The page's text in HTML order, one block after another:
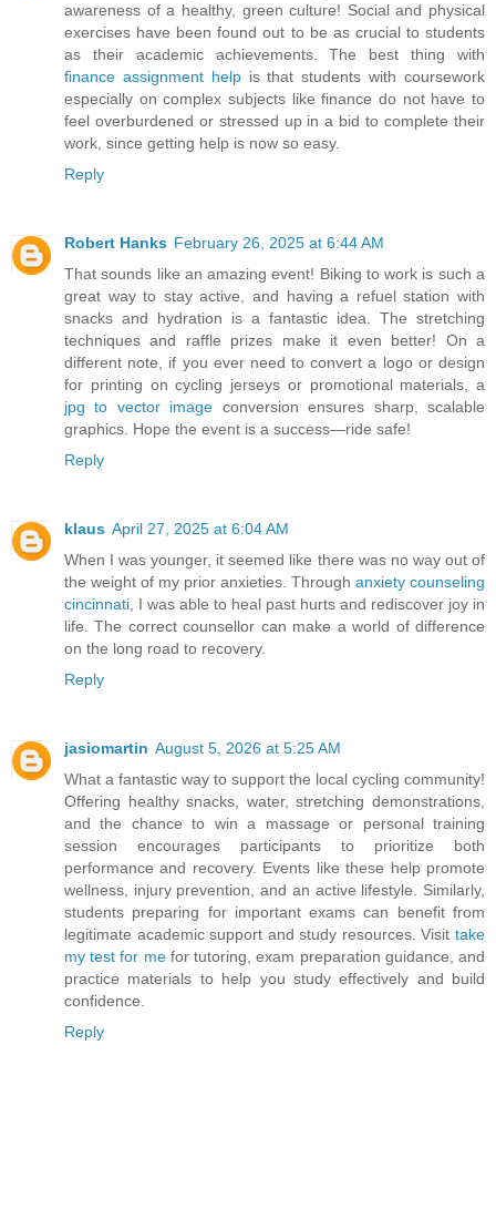
awareness of a healthy, green culture! Social and physical
exercises have been found out to be as crucial to students
as their academic achievements. The best thing with
finance assignment helpis that students with coursework
especially on complex subjects like finance do not have to
feel overburdened or stressed up in a bid to complete their
work, since getting help is now so easy.
Reply
Robert Hanks February 26, 2025 at 6:44 AM
That sounds like an amazing event! Biking to work is such a
great way to stay active, and having a refuel station with
snacks and hydration is a fantastic idea. The stretching
techniques and raffle prizes make it even better! On a
different note, if you ever need to convert a logo or design
for printing on cycling jerseys or promotional materials, a
jpg to vector image conversion ensures sharp, scalable
graphics. Hope the event is a success—ride safe!
Reply
klaus April 27, 2025 at 6:04 AM
When I was younger, it seemed like there was no way out of
the weight of my prior anxieties. Through anxiety counseling
cincinnati , I was able to heal past hurts and rediscover joy in
life. The correct counsellor can make a world of difference
on the long road to recovery.
Reply
jasiomartin August 5, 2026 at 5:25 AM
What a fantastic way to support the local cycling community!
Offering healthy snacks, water, stretching demonstrations,
and the chance to win a massage or personal training
session encourages participants to prioritize both
performance and recovery. Events like these help promote
wellness, injury prevention, and an active lifestyle. Similarly,
students preparing for important exams can benefit from
legitimate academic support and study resources. Visit take
my test for mefor tutoring, exam preparation guidance, and
practice materials to help you study effectively and build
confidence.
Reply